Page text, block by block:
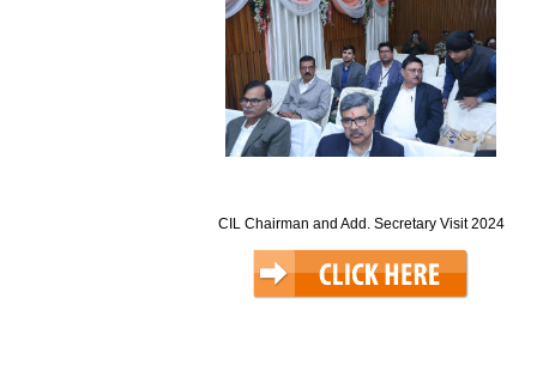
CIL Chairman and Add. Secretary Visit 2024